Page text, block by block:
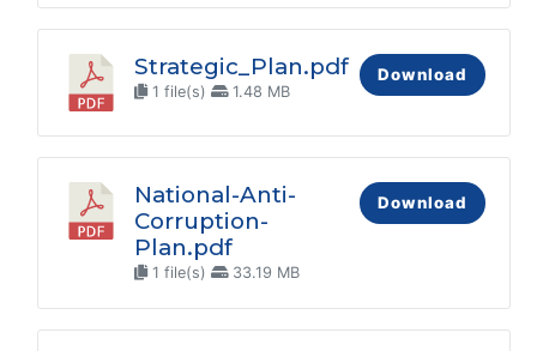
Strategic_Plan.pdf
1 file(s) 1.48 MB
Download
National-Anti-
Corruption-
Plan.pdf
1 file(s) 33.19 MB
Download